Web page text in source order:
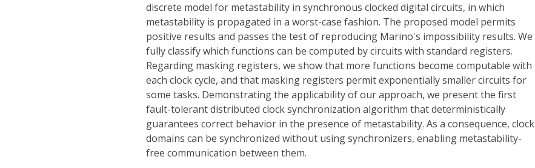
discrete model for metastability in synchronous clocked digital circuits, in which
metastability is propagated in a worst-case fashion. The proposed model permits
positive results and passes the test of reproducing Marino's impossibility results. We
fully classify which functions can be computed by circuits with standard registers.
Regarding masking registers, we show that more functions become computable with
each clock cycle, and that masking registers permit exponentially smaller circuits for
some tasks. Demonstrating the applicability of our approach, we present the first
fault-tolerant distributed clock synchronization algorithm that deterministically
guarantees correct behavior in the presence of metastability. As a consequence, clock
domains can be synchronized without using synchronizers, enabling metastability-
free communication between them.